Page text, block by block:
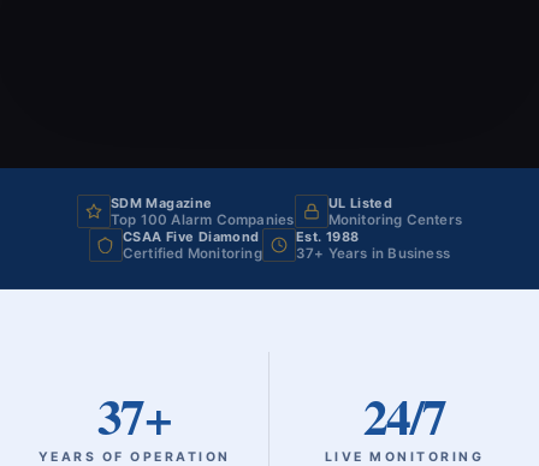
SDM Magazine
Top 100 Alarm Companies
UL Listed
Monitoring Centers
CSAA Five Diamond
Certified Monitoring
Est. 1988
37+ Years in Business
37+
YEARS OF OPERATION
24/7
LIVE MONITORING